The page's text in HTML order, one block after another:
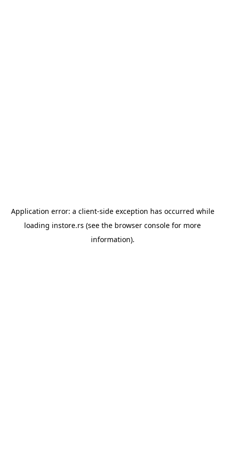
Application error: a client-side exception has occurred while
loading instore.rs (see the browser console for more
information).